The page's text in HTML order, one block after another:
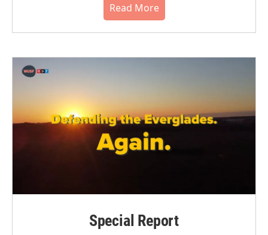
Read More
Special Report